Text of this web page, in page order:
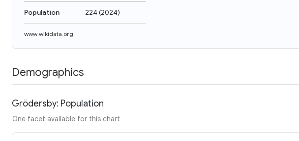
Population 224(2024)
www.wikidata.org
Demographics
Grödersby: Population
One facet available for this chart